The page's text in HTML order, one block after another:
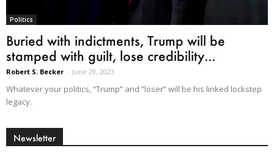
Politics
Buried with indictments, Trump will be
stamped with guilt, lose credibility...
Robert S. Becker - June 20, 2023
Whatever your politics, “Trump” and “loser” will be his linked lockstep
legacy.
Newsletter